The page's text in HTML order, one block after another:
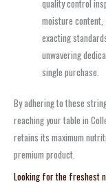
quality control
moisture content,
exacting
unwavering
single purchase.
By adhering to these
reaching your table in
retains its maximum
premium product.
Looking for the freshest